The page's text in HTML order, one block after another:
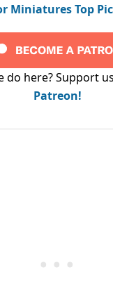
Miniatures Top
do here? Support
Patreon!